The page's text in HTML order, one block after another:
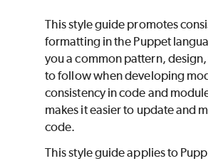
This style guide promotes
formatting in the Puppet
you a common pattern,
to follow when developing
consistency in code and
makes it easier to update and
code.
This style guide applies to